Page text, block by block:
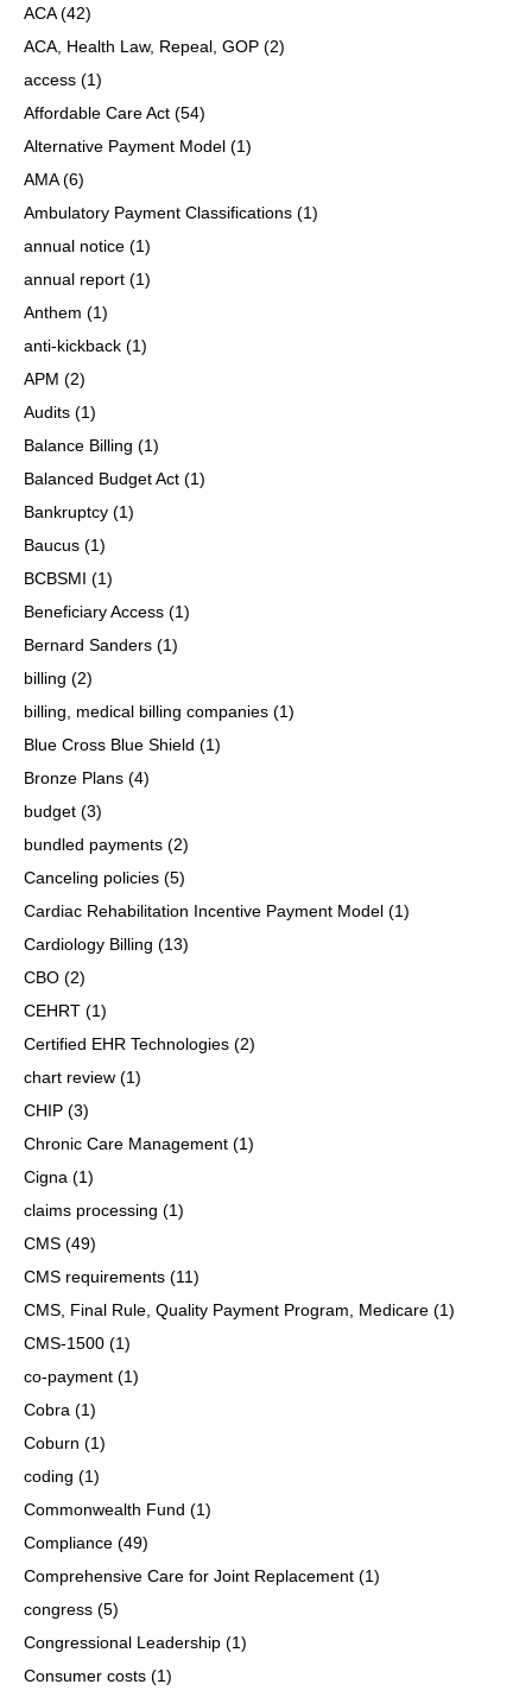
ACA(42)
ACA, Health Law, Repeal, GOP (2)
access (1)
Affordable Care Act (54)
Alternative Payment Model (1)
AMA(6)
Ambulatory Payment Classifications (1)
annual notice (1)
annual report (1)
Anthem (1)
anti-kickback (1)
APM (2)
Audits (1)
Balance Billing (1)
Balanced Budget Act (1)
Bankruptcy (1)
Baucus (1)
BCBSMI (1)
Beneficiary Access (1)
Bernard Sanders (1)
billing (2)
billing, medical billing companies (1)
Blue Cross Blue Shield (1)
Bronze Plans (4)
budget (3)
bundled payments (2)
Canceling policies (5)
Cardiac Rehabilitation Incentive Payment Model (1)
Cardiology Billing (13)
CBO (2)
CEHRT (1)
Certified EHR Technologies (2)
chart review (1)
CHIP (3)
Chronic Care Management (1)
Cigna (1)
claims processing (1)
CMS (49)
CMS requirements (11)
CMS, Final Rule, Quality Payment Program, Medicare (1)
CMS-1500 (1)
co-payment (1)
Cobra (1)
Coburn (1)
coding (1)
Commonwealth Fund (1)
Compliance (49)
Comprehensive Care for Joint Replacement (1)
congress (5)
Congressional Leadership (1)
Consumer costs (1)